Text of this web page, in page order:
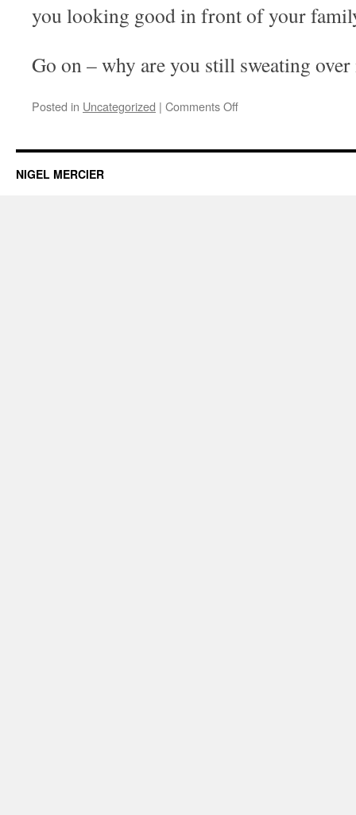
you looking good in front of your
Go on – why are you still sweating over
Posted in Uncategorized | Comments Offon
speech?
NIGEL MERCIER